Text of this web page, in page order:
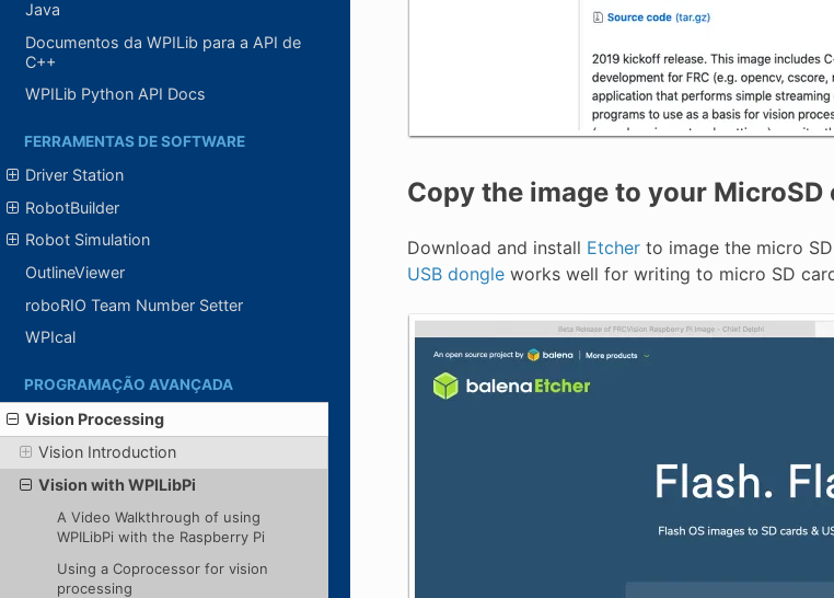
Java
Documentos da WPILib para a API de
C++
WPILib Python API Docs
FERRAMENTAS DE SOFTWARE
Driver Station
RobotBuilder
Robot Simulation
OutlineViewer
roboRIO Team Number Setter
WPIcal
PROGRAMAÇÃO AVANÇADA
Vision Processing
Vision Introduction
Vision with WPILibPi
A Video Walkthrough of using
WPILibPi with the Raspberry Pi
Using a Coprocessor for vision
processing
Copy the image to your MicroSD
Download and install Etcherto image the micro
USB dongleworks well for writing to micro SD